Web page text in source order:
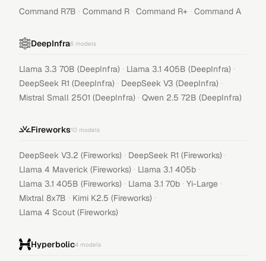
Command R7B · Command R · Command R+ · Command A
DeepInfra6 models
Llama 3.3 70B (DeepInfra) · Llama 3.1 405B (DeepInfra) ·
DeepSeek R1 (DeepInfra) · DeepSeek V3 (DeepInfra) ·
Mistral Small 2501 (DeepInfra) · Qwen 2.5 72B (DeepInfra)
Fireworks10 models
DeepSeek V3.2 (Fireworks) · DeepSeek R1 (Fireworks) ·
Llama 4 Maverick (Fireworks) · Llama 3.1 405b ·
Llama 3.1 405B (Fireworks) · Llama 3.1 70b · Yi-Large ·
Mixtral 8x7B · Kimi K2.5 (Fireworks) ·
Llama 4 Scout (Fireworks)
Hyperbolic4 models